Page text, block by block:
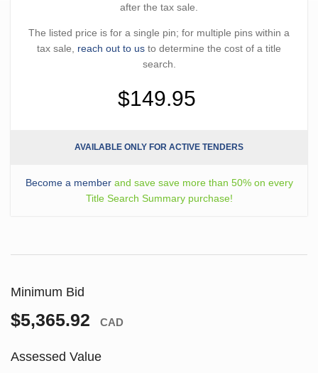
after the tax sale.
The listed price is for a single pin; for multiple pins within a
tax sale, reach out to us to determine the cost of a title
search.
$149.95
AVAILABLE ONLY FOR ACTIVE TENDERS
Become a memberand save save more than 50% on every
Title Search Summary purchase!
Minimum Bid
$5,365.92 CAD
Assessed Value